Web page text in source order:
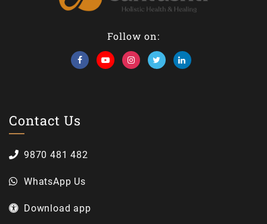
Follow on:
Contact Us
9870 481 482
WhatsApp Us
Download app